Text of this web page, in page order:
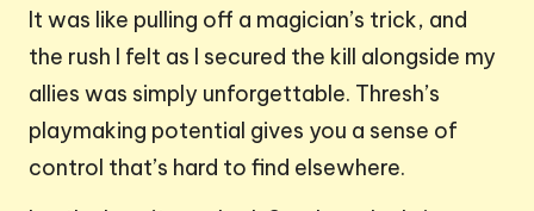
It was like pulling off a magician’s trick, and
the rush I felt as I secured the kill alongside my
allies was simply unforgettable. Thresh’s
playmaking potential gives you a sense of
control that’s hard to find elsewhere.